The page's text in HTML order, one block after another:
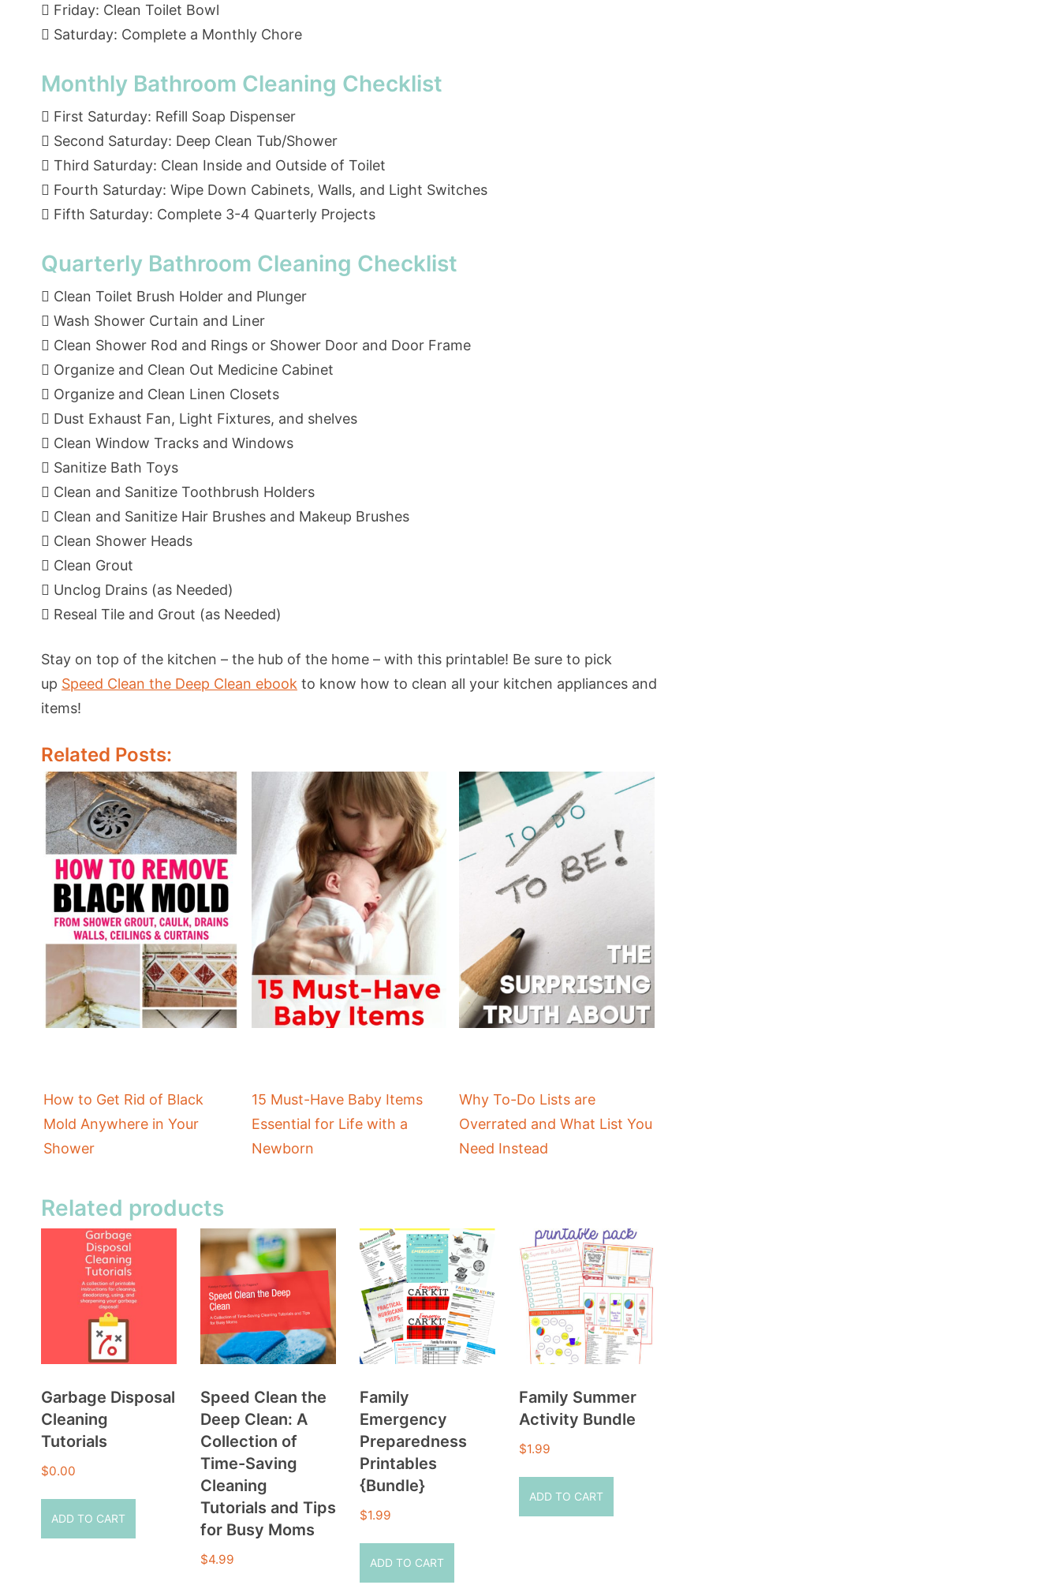
 Friday: Clean Toilet Bowl
 Saturday: Complete a Monthly Chore
Monthly Bathroom Cleaning Checklist
 First Saturday: Refill Soap Dispenser
 Second Saturday: Deep Clean Tub/Shower
 Third Saturday: Clean Inside and Outside of Toilet
 Fourth Saturday: Wipe Down Cabinets, Walls, and Light Switches
 Fifth Saturday: Complete 3-4 Quarterly Projects
Quarterly Bathroom Cleaning Checklist
 Clean Toilet Brush Holder and Plunger
 Wash Shower Curtain and Liner
 Clean Shower Rod and Rings or Shower Door and Door Frame
 Organize and Clean Out Medicine Cabinet
 Organize and Clean Linen Closets
 Dust Exhaust Fan, Light Fixtures, and shelves
 Clean Window Tracks and Windows
 Sanitize Bath Toys
 Clean and Sanitize Toothbrush Holders
 Clean and Sanitize Hair Brushes and Makeup Brushes
 Clean Shower Heads
 Clean Grout
 Unclog Drains (as Needed)
 Reseal Tile and Grout (as Needed)
Stay on top of the kitchen – the hub of the home – with this printable! Be sure to pick
up Speed Clean the Deep Clean ebook to know how to clean all your kitchen appliances and
items!
Related Posts:
How to Get Rid of Black
Mold Anywhere in Your
Shower
15 Must-Have Baby Items
Essential for Life with a
Newborn
Why To-Do Lists are
Overrated and What List You
Need Instead
Related products
Garbage Disposal
Cleaning
Tutorials
$0.00
ADD TO CART
Speed Clean the
Deep Clean: A
Collection of
Time-Saving
Cleaning
Tutorials and Tips
for Busy Moms
$4.99
Family
Emergency
Preparedness
Printables
{Bundle}
$1.99
ADD TO CART
Family Summer
Activity Bundle
$1.99
ADD TO CART